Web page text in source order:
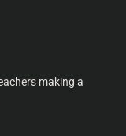
making a